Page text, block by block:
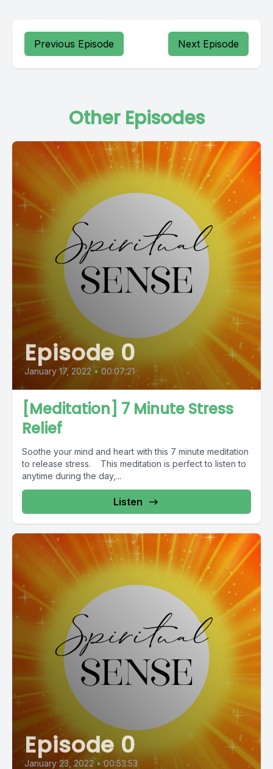
Previous Episode Next Episode
Other Episodes
Episode 0
January 17, 2022 • 00:07:21
[Meditation] 7 Minute Stress
Relief
Soothe your mind and heart with this 7 minute meditation
to release stress. This meditation is perfect to listen to
anytime during the day,...
Listen
Episode 0
January 23, 2022 • 00:53:53